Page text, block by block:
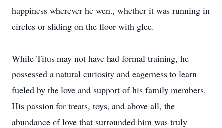
happiness wherever he went, whether it was running in
circles or sliding on the floor with glee.
While Titus may not have had formal training, he
possessed a natural curiosity and eagerness to learn
fueled by the love and support of his family members.
His passion for treats, toys, and above all, the
abundance of love that surrounded him was truly